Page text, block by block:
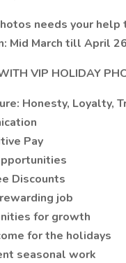
needs your
Mid March till April
VIP HOLIDAY
Honesty, Loyalty,
Pay
Discounts
job
for growth
for the holidays
seasonal work